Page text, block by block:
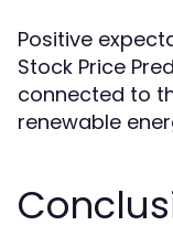
Positive
Stock Price
connected to
renewable